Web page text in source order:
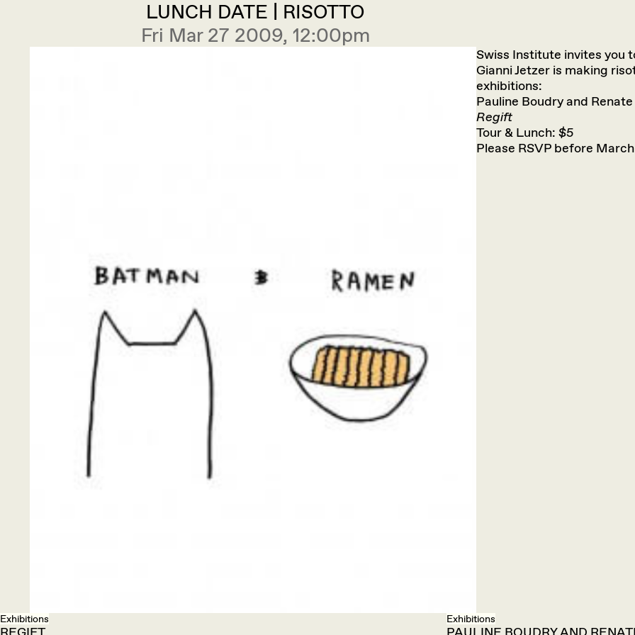
LUNCH DATE | RISOTTO
Fri Mar 27 2009, 12:00pm
Swiss Institute invites you
Gianni Jetzer is making
exhibitions:
Pauline Boudry and
Regift
Tour & Lunch: $5
Please RSVP before
Exhibitions Exhibitions